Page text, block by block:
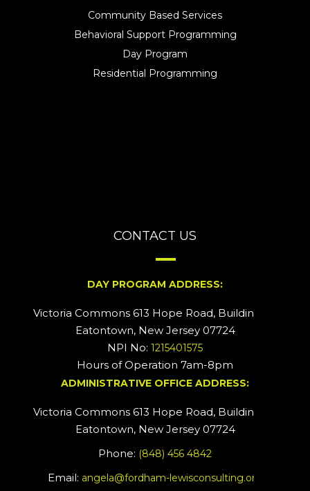
Community Based Services
Behavioral Support Programming
Day Program
Residential Programming
CONTACT US
DAY PROGRAM ADDRESS:
Victoria Commons 613 Hope Road, Building #2
Eatontown, New Jersey 07724
NPI No: 1215401575
Hours of Operation 7am-8pm
ADMINISTRATIVE OFFICE ADDRESS:
Victoria Commons 613 Hope Road, Building #5
Eatontown, New Jersey 07724
Phone: (848) 456 4842
Email: angela@fordham-lewisconsulting.org